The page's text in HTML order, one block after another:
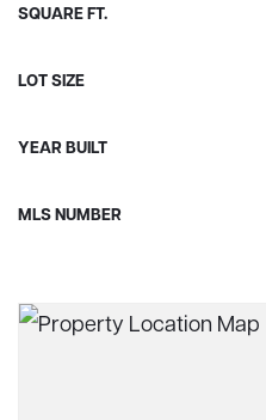
SQUARE FT.
LOT SIZE
YEAR BUILT
MLS NUMBER